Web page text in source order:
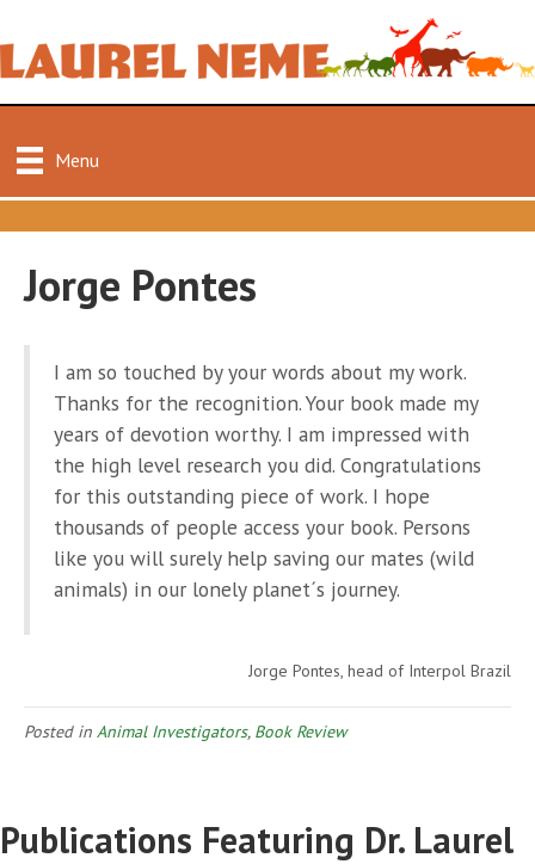
Menu
Jorge Pontes
I am so touched by your words about my work.
Thanks for the recognition. Your book made my
years of devotion worthy. I am impressed with
the high level research you did. Congratulations
for this outstanding piece of work. I hope
thousands of people access your book. Persons
like you will surely help saving our mates (wild
animals) in our lonely planet´s journey.
Jorge Pontes, head of Interpol Brazil
Posted in Animal Investigators, Book Review
Publications Featuring Dr. Laurel